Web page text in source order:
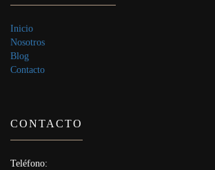
Inicio
Nosotros
Blog
Contacto
CONTACTO
Teléfono: